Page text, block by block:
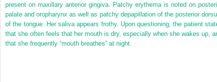
present on maxillary anterior gingiva. Patchy erythema is noted on
palate and oropharynx as well as patchy depapillation of the posterior
of the tongue. Hersaliva appears frothy. Upon questioning, the patient
that she often feels that her mouth is dry, especially when she wakes up,
that she frequently “mouth breathes” at night.